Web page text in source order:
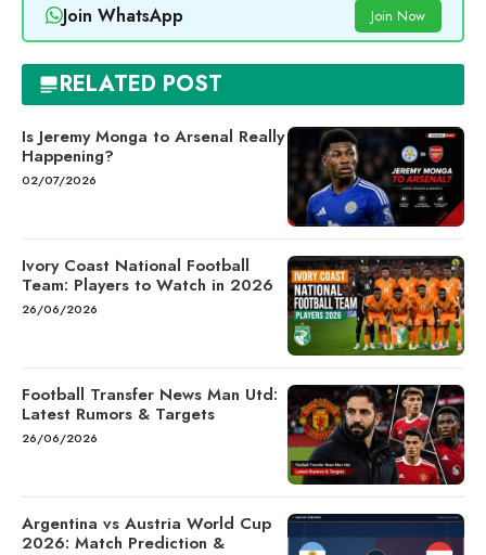
Join WhatsApp Join Now
RELATED POST
Is Jeremy Monga to Arsenal Really
Happening?
02/07/2026
Ivory Coast National Football
Team: Players to Watch in 2026
26/06/2026
Football Transfer News Man Utd:
Latest Rumors & Targets
26/06/2026
Argentina vs Austria World Cup
2026: Match Prediction &